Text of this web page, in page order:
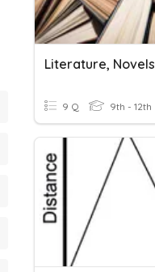
Literature, Novels
9 Q 9th - 12th